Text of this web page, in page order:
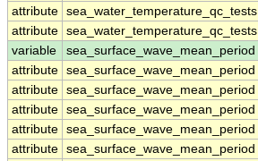
attribute sea_water_temperature_qc_tests
attribute sea_water_temperature_qc_tests
variable
sea_surface_wave_mean_period
attribute sea_surface_wave_mean_period
attribute sea_surface_wave_mean_period
attribute sea_surface_wave_mean_period
attribute sea_surface_wave_mean_period
attribute sea_surface_wave_mean_period